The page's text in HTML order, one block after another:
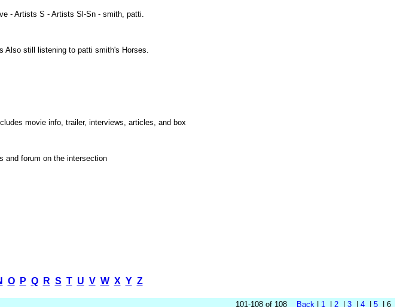
- Artists S - Artists Sl-Sn - smith, patti.
Also still listening to patti smith's Horses.
movie info, trailer, interviews, articles, and box
and forum on the intersection
O P Q R S T U V W X Y Z
101-108 of 108 Back 1 2 3 4 5 | 6